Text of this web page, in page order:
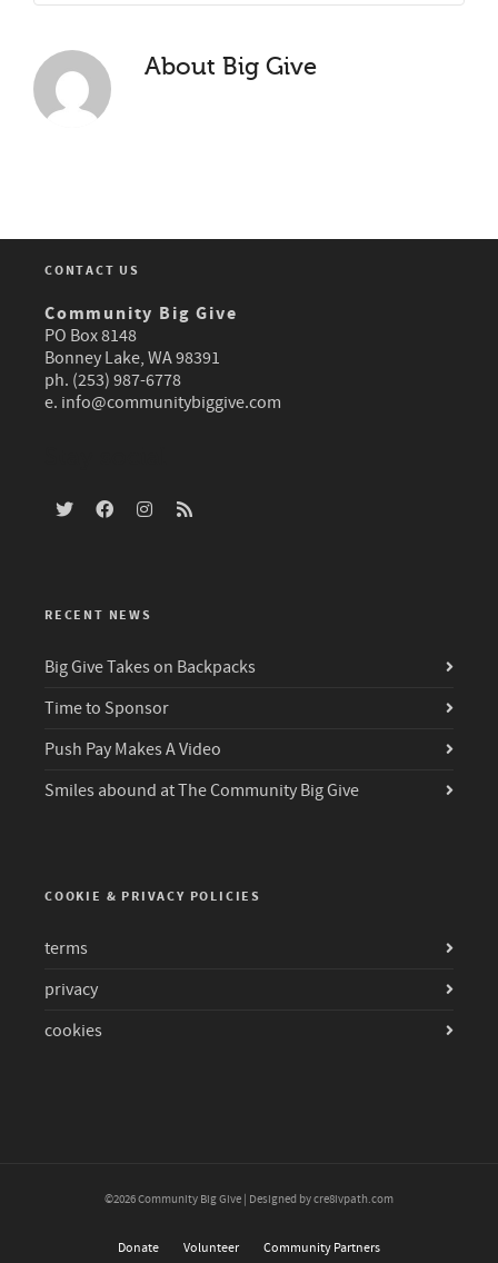
About Big Give
CONTACT US
Community Big Give
PO Box 8148
Bonney Lake, WA 98391
ph. (253) 987-6778
e. info@communitybiggive.com
RECENT NEWS
Big Give Takes on Backpacks
Time to Sponsor
Push Pay Makes A Video
Smiles abound at The Community Big Give
COOKIE & PRIVACY POLICIES
terms
privacy
cookies
©2026 Community Big Give | Designed by cre8ivpath.com
Donate Volunteer Community Partners